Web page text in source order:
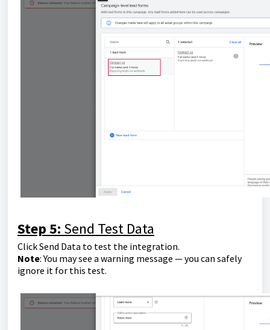
Step 5: Send Test Data
Click Send Data to test the integration.
Note: You may see a warning message — you can safely
ignore it for this test.